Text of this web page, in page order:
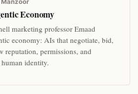
Manzoor
Economy
marketing professor Emaad
economy: AIs that negotiate, bid,
reputation, permissions, and
identity.